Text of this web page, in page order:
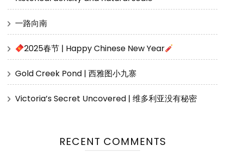
一路向南
2025春节 | Happy Chinese New Year
Gold Creek Pond | 西雅图小九寨
Victoria’s Secret Uncovered | 维多利亚没有秘密
RECENT COMMENTS